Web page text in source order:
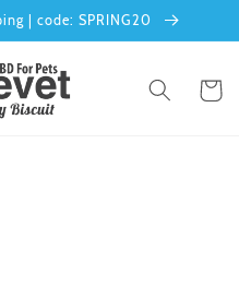
| code: SPRING20
Cart